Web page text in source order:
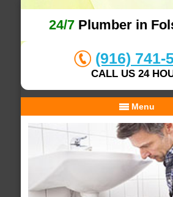
24/7Plumber in
(916) 741-
CALL US 24
Menu